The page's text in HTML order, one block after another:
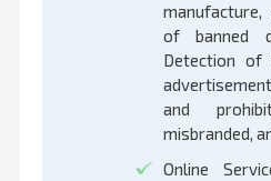
of banned
Detection of
and
misbranded,
Online